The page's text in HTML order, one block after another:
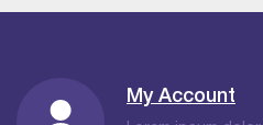
My Account